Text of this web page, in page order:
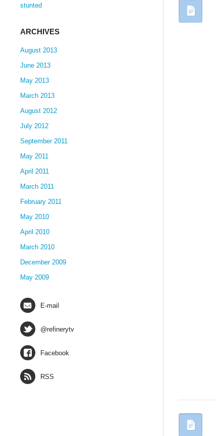
stunted
ARCHIVES
August 2013
June 2013
May 2013
March 2013
August 2012
July 2012
September 2011
May 2011
April 2011
March 2011
February 2011
May 2010
April 2010
March 2010
December 2009
May 2009
E-mail
@refinerytv
Facebook
RSS